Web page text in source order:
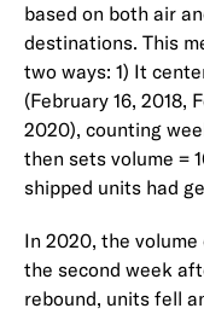
based on both air
destinations. This
two ways: 1) It
(February 16, 2018,
2020), counting
then sets volume =
shipped units had
In 2020, the
the second week
rebound, units fell